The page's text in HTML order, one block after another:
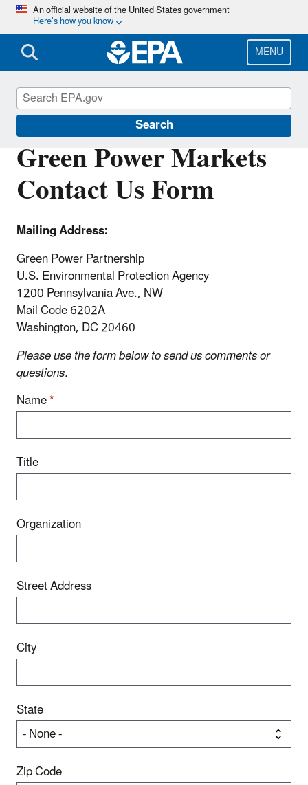
Skip
main
content
An official website of the United States government
Here’s how you know
MENU
Search
Green Power Markets
Contact Us Form
Mailing Address:
Green Power Partnership
U.S. Environmental Protection Agency
1200 Pennsylvania Ave., NW
Mail Code 6202A
Washington, DC 20460
Please use the form below to send us comments or
questions.
Name*
Title
Organization
Street Address
City
State
Zip Code
Green Power Markets